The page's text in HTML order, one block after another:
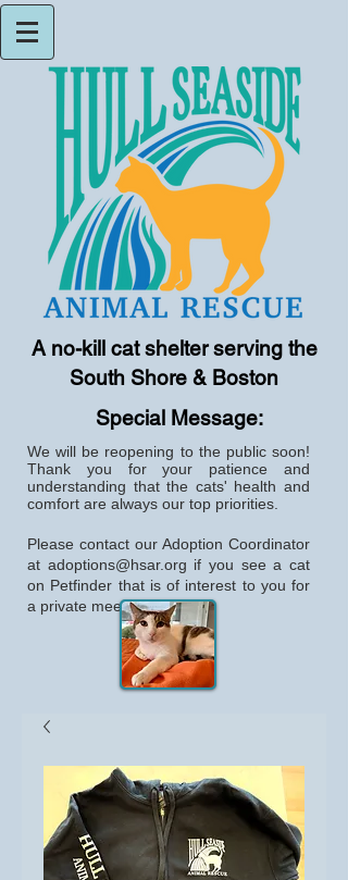
A no-kill cat shelter serving the
South Shore & Boston
We will be reopening to the public soon!
Thank you for your patience and
understanding that the cats' health and
comfort are always our top priorities.
Please contact our Adoption Coordinator
at adoptions@hsar.org if you see a cat
on Petfinder that is of interest to you for
a private meeting.
Special Message: